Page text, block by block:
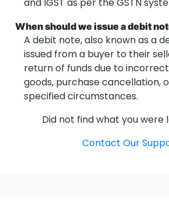
When should we issue a debit
A debit note, also known as a
issued from a buyer to their
return of funds due to
goods, purchase cancellation,
specified circumstances.
Did not find what you were
Contact Our